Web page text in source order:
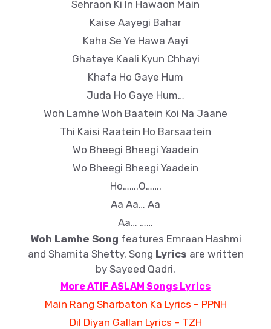
Sehraon Ki In Hawaon Main
Kaise Aayegi Bahar
Kaha Se Ye Hawa Aayi
Ghataye Kaali Kyun Chhayi
Khafa Ho Gaye Hum
Juda Ho Gaye Hum…
Woh Lamhe Woh Baatein Koi Na Jaane
Thi Kaisi Raatein Ho Barsaatein
Wo Bheegi Bheegi Yaadein
Wo Bheegi Bheegi Yaadein
Ho…….O…….
Aa Aa… Aa
Aa… ……
Woh Lamhe Song features Emraan Hashmi
and Shamita Shetty. Song Lyrics are written
by Sayeed Qadri.
More ATIF ASLAM Songs Lyrics
Main Rang Sharbaton Ka Lyrics – PPNH
Dil Diyan Gallan Lyrics – TZH